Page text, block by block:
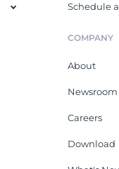
Schedule
COMPANY
About
Newsroom
Careers
Download